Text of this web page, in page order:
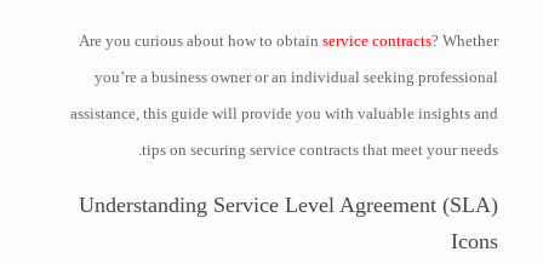
Are you curious about how to obtainservice contracts? Whether
you’re a business owner or an individual seeking professional
assistance, this guide will provide you with valuable insights and
tips on securing service contracts that meet your needs.
Understanding Service Level Agreement (SLA)
Icons